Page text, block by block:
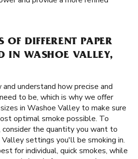
OF DIFFERENT PAPER
IN WASHOE VALLEY,
understand how precise and
to be, which is why we offer
in Washoe Valley to make sure
optimal smoke possible. To
the quantity you want to
settings you'll be smoking in.
for individual, quick smokes, while